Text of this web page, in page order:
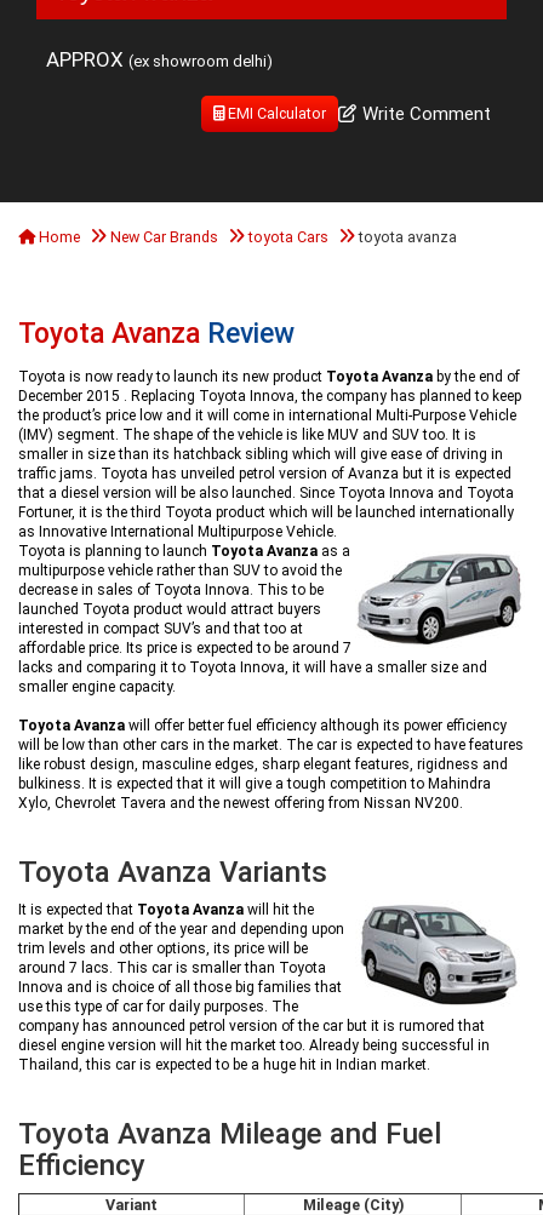
APPROX (ex showroom delhi)
EMI Calculator Write Comment
Home New Car Brands toyota Cars toyota avanza
Toyota Avanza Review
Toyota is now ready to launch its new product Toyota Avanza by the end of
December 2015 . Replacing Toyota Innova, the company has planned to keep
the product’s price low and it will come in international Multi-Purpose Vehicle
(IMV) segment. The shape of the vehicle is like MUV and SUV too. It is
smaller in size than its hatchback sibling which will give ease of driving in
traffic jams. Toyota has unveiled petrol version of Avanza but it is expected
that a diesel version will be also launched. Since Toyota Innova and Toyota
Fortuner, it is the third Toyota product which will be launched internationally
as Innovative International Multipurpose Vehicle.
Toyota is planning to launch Toyota Avanza as a
multipurpose vehicle rather than SUV to avoid the
decrease in sales of Toyota Innova. This to be
launched Toyota product would attract buyers
interested in compact SUV’s and that too at
affordable price. Its price is expected to be around 7
lacks and comparing it to Toyota Innova, it will have a smaller size and
smaller engine capacity.
Toyota Avanza will offer better fuel efficiency although its power efficiency
will be low than other cars in the market. The car is expected to have features
like robust design, masculine edges, sharp elegant features, rigidness and
bulkiness. It is expected that it will give a tough competition to Mahindra
Xylo, Chevrolet Tavera and the newest offering from Nissan NV200.
Toyota Avanza Variants
It is expected that Toyota Avanza will hit the
market by the end of the year and depending upon
trim levels and other options, its price will be
around 7 lacs. This car is smaller than Toyota
Innova and is choice of all those big families that
use this type of car for daily purposes. The
company has announced petrol version of the car but it is rumored that
diesel engine version will hit the market too. Already being successful in
Thailand, this car is expected to be a huge hit in Indian market.
Toyota Avanza Mileage and Fuel
Efficiency
Variant Mileage (City)